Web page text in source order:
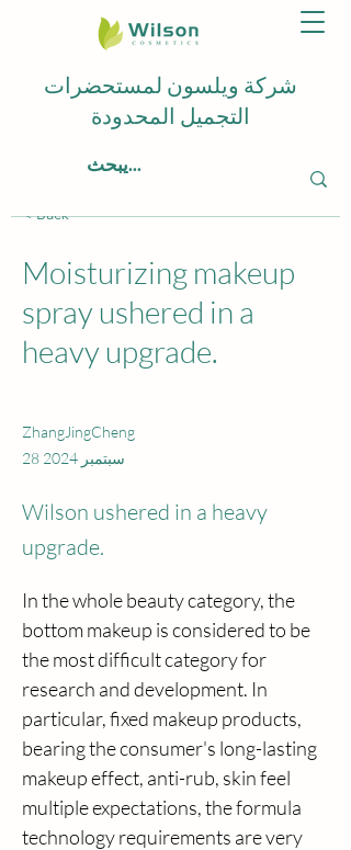
شركة ويلسون لمستحضرات
التجميل المحدودة
< Back
Moisturizing makeup
spray ushered in a
heavy upgrade.
ZhangJingCheng
28 سبتمبر 2024
Wilson ushered in a heavy
upgrade.
In the whole beauty category, the
bottom makeup is considered to be
the most difficult category for
research and development. In
particular, fixed makeup products,
bearing the consumer's long-lasting
makeup effect, anti-rub, skin feel
multiple expectations, the formula
technology requirements are very